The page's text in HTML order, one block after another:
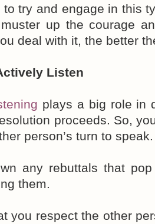
to try and engage in this
up the courage
deal with it, the better
Listen
plays a big role in
proceeds. So,
person’s turn to speak.
any rebuttals that
them.
you respect the other